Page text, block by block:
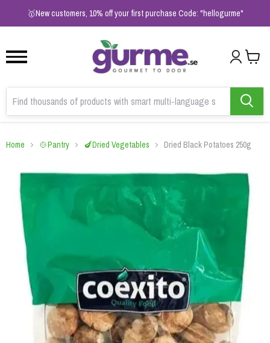
🥇New customers, 10% off your first purchase Code: "hellogurme"
2
Home 🍲Pantry 🍆Dried Vegetables Dried Black Potatoes 250g